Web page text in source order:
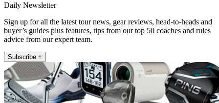
Daily Newsletter
Sign up for all the latest tour news, gear reviews, head-to-heads and
buyer’s guides plus features, tips from our top 50 coaches and rules
advice from our expert team.
Subscribe +